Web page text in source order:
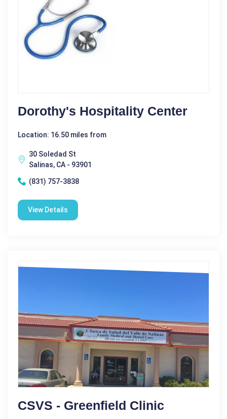
Dorothy's Hospitality Center
Location: 16.50 miles from
30 Soledad St
Salinas, CA - 93901
(831) 757-3838
View Details
CSVS - Greenfield Clinic